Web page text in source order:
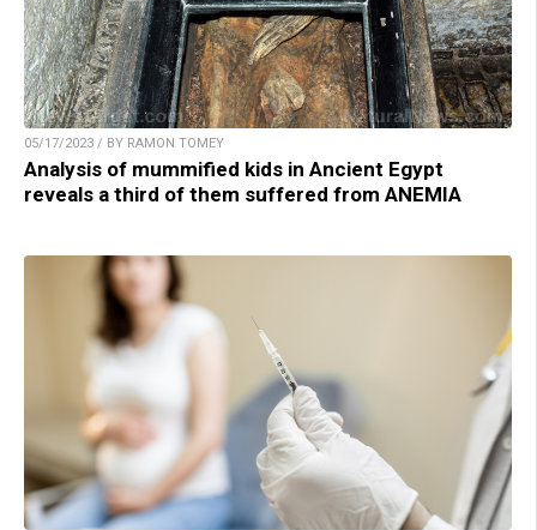
05/17/2023 / BY RAMON TOMEY
Analysis of mummified kids in Ancient Egypt
reveals a third of them suffered from ANEMIA